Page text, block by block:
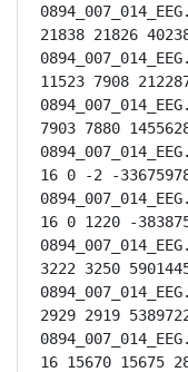
21838 21826
11523 7908
7903 7880
16 0 -2 -
16 0 1220 -
3222 3250
2929 2919
16 15670 15675